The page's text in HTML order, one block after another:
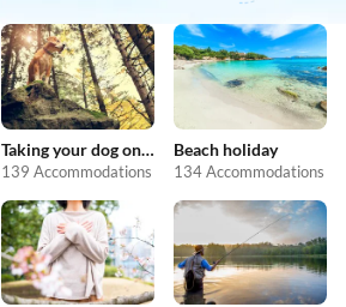
Taking your dog on holiday
139 Accommodations
Beach holiday
134 Accommodations